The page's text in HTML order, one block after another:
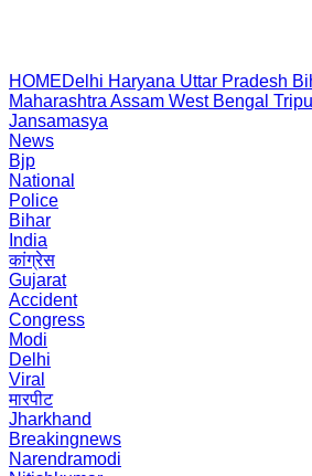
HOMEDelhi Haryana Uttar Pradesh
Maharashtra Assam West Bengal
Jansamasya
News
Bjp
National
Police
Bihar
India
कांग्रेस
Gujarat
Accident
Congress
Modi
Delhi
Viral
मारपीट
Jharkhand
Breakingnews
Narendramodi